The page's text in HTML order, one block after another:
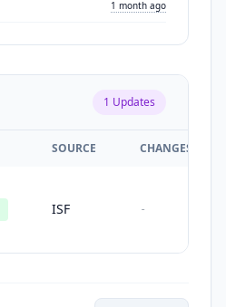
1 month ago
1 Updates
SOURCE CHANGES
ISF -